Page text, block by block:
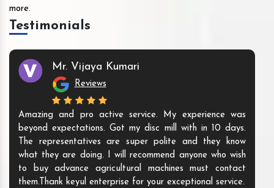
more.
Testimonials
Mr. Vijaya Kumari
Reviews
Amazing and pro active service. My experience was
beyond expectations. Got my disc mill with in 10 days.
The representatives are super polite and they know
what they are doing. I will recommend anyone who wish
to buy advance agricultural machines must contact
them.Thank keyul enterprise for your exceptional service.